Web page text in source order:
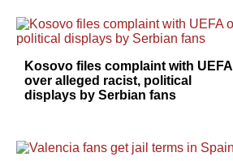
Kosovo files complaint with UEFA
over alleged racist, political
displays by Serbian fans